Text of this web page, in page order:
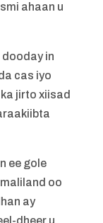
ahaan u
dooday in
cas iyo
jirto xiisad
ee gole
oo
ay
dheer u